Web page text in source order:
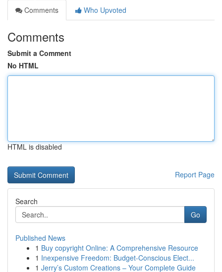
Comments
Who Upvoted
Comments
Submit a Comment
No HTML
HTML is disabled
Report Page
Search
Go
Published News
1 Buy copyright Online: A Comprehensive Resource
1 Inexpensive Freedom: Budget-Conscious Elect...
1 Jerry’s Custom Creations – Your Complete Guide